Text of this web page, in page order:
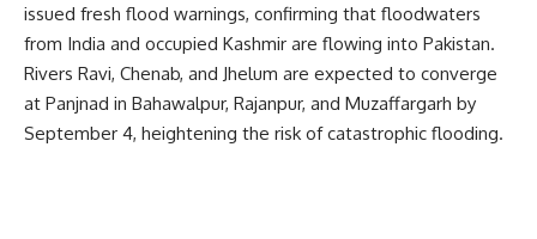
issued fresh flood warnings, confirming that floodwaters
from India and occupied Kashmir are flowing into Pakistan.
Rivers Ravi, Chenab, and Jhelum are expected to converge
at Panjnad in Bahawalpur, Rajanpur, and Muzaffargarh by
September 4, heightening the risk of catastrophic flooding.